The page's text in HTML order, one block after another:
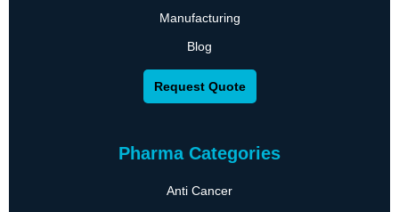
Manufacturing
Blog
Request Quote
Pharma Categories
Anti Cancer